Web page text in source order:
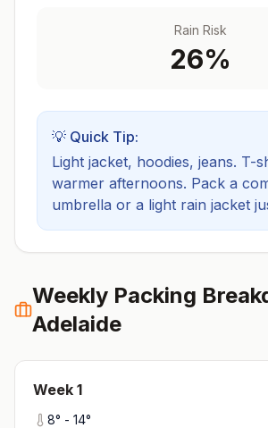
Rain Risk
26%
💡 Quick Tip:
Light jacket, hoodies, jeans. T-
warmer afternoons. Pack a
umbrella or a light rain jacket
Weekly Packing
Adelaide
Week 1
8° - 14°